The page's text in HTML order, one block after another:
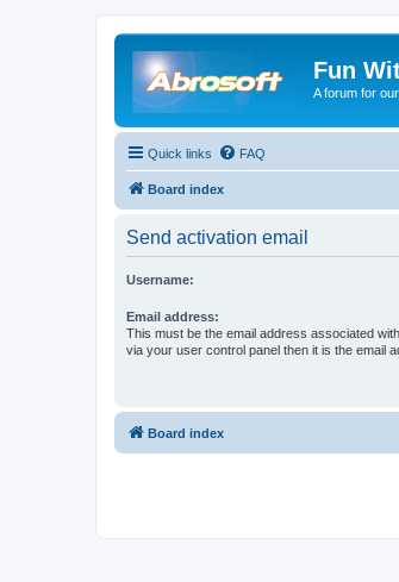
Fun
A forum for
Quick links FAQ
Board index
Send activation email
Username:
Email address:
This must be the email address associated
via your user control panel then it is the email
Board index